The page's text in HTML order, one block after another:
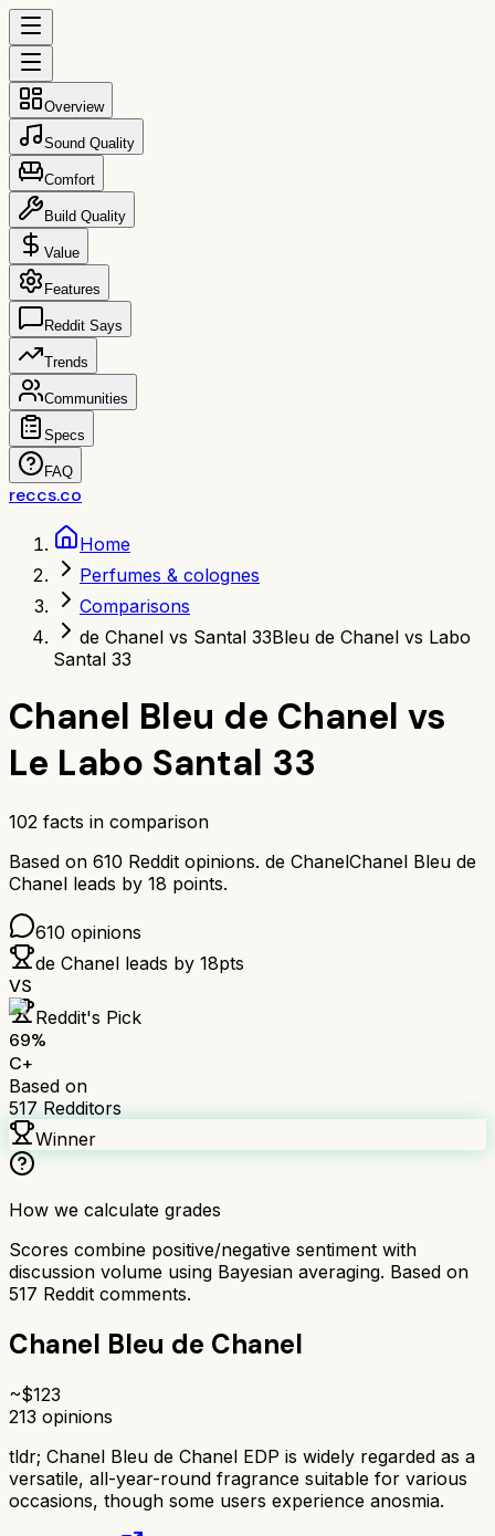
Overview
Sound Quality
Comfort
Build Quality
Value
Features
Reddit Says
Trends
Communities
Specs
FAQ
reccs.co
Home
Perfumes & colognes
Comparisons
de Chanel vs Santal 33Bleu de Chanel vs Labo
Santal 33
Chanel Bleu de Chanel vs
Le Labo Santal 33
102 facts in comparison
Based on 610 Reddit opinions. de ChanelChanel Bleu de
Chanel leads by 18 points.
610 opinions
de Chanel leads by 18pts
VS
Reddit's Pick
69%
C+
Based on
517 Redditors
Winner
How we calculate grades
Scores combine positive/negative sentiment with
discussion volume using Bayesian averaging. Based on
517 Reddit comments.
Chanel Bleu de Chanel
~$123
213 opinions
tldr; Chanel Bleu de Chanel EDP is widely regarded as a
versatile, all-year-round fragrance suitable for various
occasions, though some users experience anosmia.